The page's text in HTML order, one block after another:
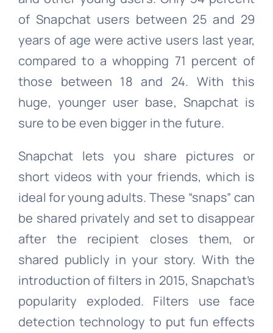
of Snapchat users between 25 and 29
years of age were active users last year,
compared to a whopping 71 percent of
those between 18 and 24. With this
huge, younger user base, Snapchat is
sure to be even bigger in the future.
Snapchat lets you share pictures or
short videos with your friends, which is
ideal for young adults. These “snaps” can
be shared privately and set to disappear
after the recipient closes them, or
shared publicly in your story. With the
introduction of filters in 2015, Snapchat’s
popularity exploded. Filters use face
detection technology to put fun effects